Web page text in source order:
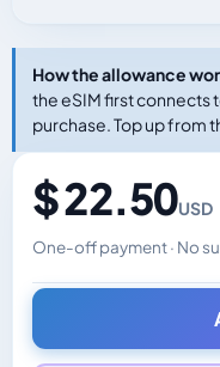
How the allowance
the eSIM first connects
purchase. Top up from
$ 22.50USD
One-off payment · No
Changes the